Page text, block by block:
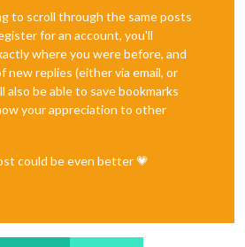
to scroll through the same posts
for an account, you'll
where you were before, and
new replies (either via email, or
also be able to save bookmarks
your appreciation to other
could be even better 💗